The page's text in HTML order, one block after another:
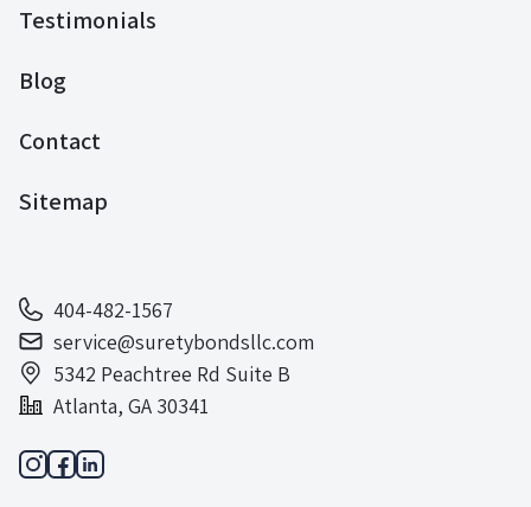
Testimonials
Blog
Contact
Sitemap
404-482-1567
service@suretybondsllc.com
5342 Peachtree Rd Suite B
Atlanta, GA 30341